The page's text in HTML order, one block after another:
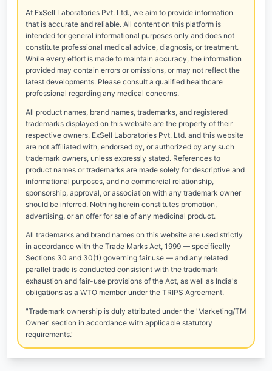
At ExSell Laboratories Pvt. Ltd., we aim to provide information
that is accurate and reliable. All content on this platform is
intended for general informational purposes only and does not
constitute professional medical advice, diagnosis, or treatment.
While every effort is made to maintain accuracy, the information
provided may contain errors or omissions, or may not reflect the
latest developments. Please consult a qualified healthcare
professional regarding any medical concerns.
All product names, brand names, trademarks, and registered
trademarks displayed on this website are the property of their
respective owners. ExSell Laboratories Pvt. Ltd. and this website
are not affiliated with, endorsed by, or authorized by any such
trademark owners, unless expressly stated. References to
product names or trademarks are made solely for descriptive and
informational purposes, and no commercial relationship,
sponsorship, approval, or association with any trademark owner
should be inferred. Nothing herein constitutes promotion,
advertising, or an offer for sale of any medicinal product.
All trademarks and brand names on this website are used strictly
in accordance with the Trade Marks Act, 1999 — specifically
Sections 30 and 30(1) governing fair use — and any related
parallel trade is conducted consistent with the trademark
exhaustion and fair-use provisions of the Act, as well as India's
obligations as a WTO member under the TRIPS Agreement.
"Trademark ownership is duly attributed under the 'Marketing/TM
Owner' section in accordance with applicable statutory
requirements."